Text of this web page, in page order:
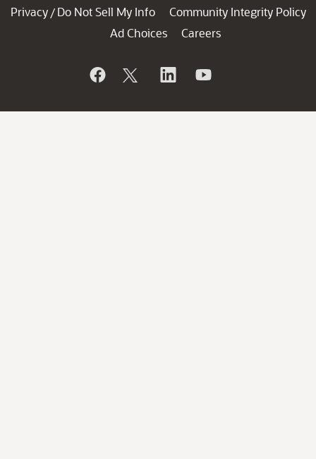
Privacy / Do Not Sell My Info
Community Integrity Policy
Ad Choices
Careers